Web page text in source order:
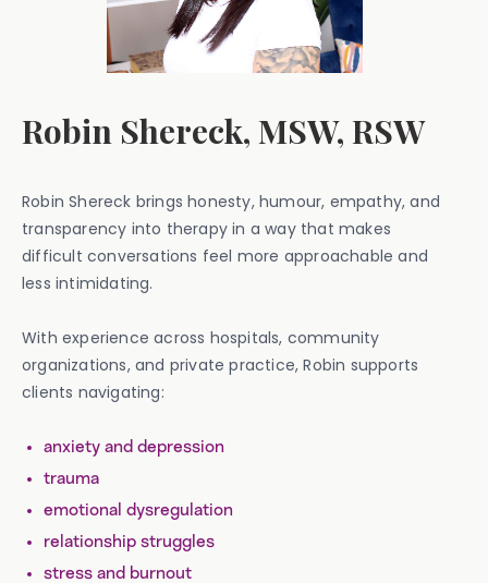
Robin Shereck, MSW, RSW
Robin Shereck brings honesty, humour, empathy, and
transparency into therapy in a way that makes
difficult conversations feel more approachable and
less intimidating.
With experience across hospitals, community
organizations, and private practice, Robin supports
clients navigating:
anxiety and depression
trauma
emotional dysregulation
relationship struggles
stress and burnout